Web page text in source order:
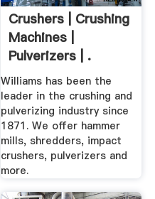
Crushers | Crushing
Machines |
Pulverizers | .
Williams has been the
leader in the crushing and
pulverizing industry since
1871. We offer hammer
mills, shredders, impact
crushers, pulverizers and
more.